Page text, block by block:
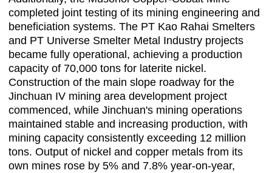
completed joint testing of its mining engineering and
beneficiation systems. The PT Kao Rahai Smelters
and PT Universe Smelter Metal Industry projects
became fully operational, achieving a production
capacity of 70,000 tons for laterite nickel.
Construction of the main slope roadway for the
Jinchuan IV mining area development project
commenced, while Jinchuan's mining operations
maintained stable and increasing production, with
mining capacity consistently exceeding 12 million
tons. Output of nickel and copper metals from its
own mines rose by 5% and 7.8% year-on-year,